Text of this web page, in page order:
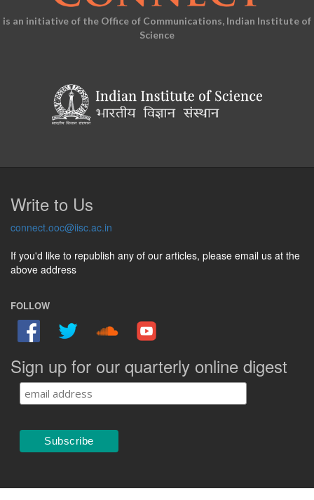
is an initiative of the Office of Communications, Indian Institute of
Science
Write to Us
connect.ooc@iisc.ac.in
If you'd like to republish any of our articles, please email us at the
above address
FOLLOW
Sign up for our quarterly online digest